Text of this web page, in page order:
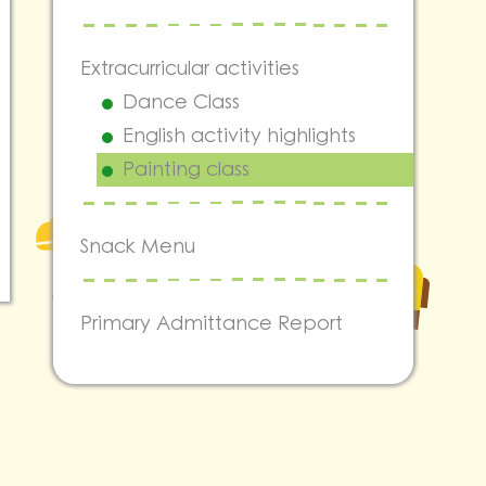
Extracurricular activities
Dance Class
English activity highlights
Painting class
Snack Menu
Primary Admittance Report